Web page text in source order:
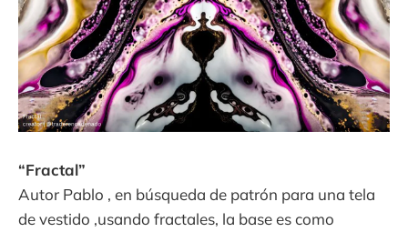
“Fractal”
Autor Pablo , en búsqueda de patrón para una tela
de vestido ,usando fractales, la base es como